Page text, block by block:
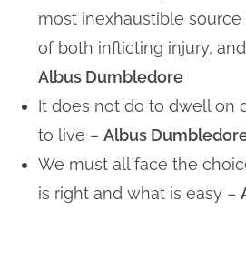
most inexhaustible source
of both inflicting injury,
Albus Dumbledore
It does not do to dwell on
to live –Albus
We must all face the
is right and what is easy –